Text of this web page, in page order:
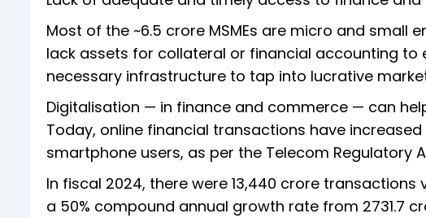
Most of the ~6.5 crore MSMEs are micro and
lack assets for collateral or financial accounting to
necessary infrastructure to tap into lucrative
Digitalisation — in finance and commerce — can
Today, online financial transactions have
smartphone users, as per the Telecom Regulatory
In fiscal 2024, there were 13,440 crore
a 50% compound annual growth rate from 2731.7